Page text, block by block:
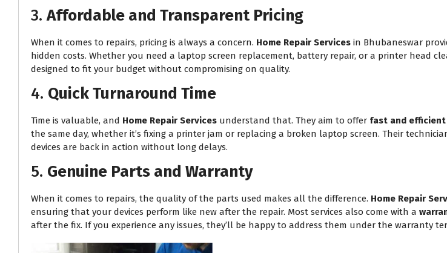
3.Affordable and Transparent Pricing
When it comes to repairs, pricing is always a concern. Home Repair Services in Bhubaneswar
hidden costs. Whether you need a laptop screen replacement, battery repair, or a printer head
designed to fit your budget without compromising on quality.
4. Quick Turnaround Time
Time is valuable, and Home Repair Services understand that. They aim to offer fast and
the same day, whether it’s fixing a printer jam or replacing a broken laptop screen. Their
devices are back in action without long delays.
5. Genuine Parts and Warranty
When it comes to repairs, the quality of the parts used makes all the difference. Home Repair
ensuring that your devices perform like new after the repair. Most services also come with a
after the fix. If you experience any issues, they’ll be happy to address them under the warranty